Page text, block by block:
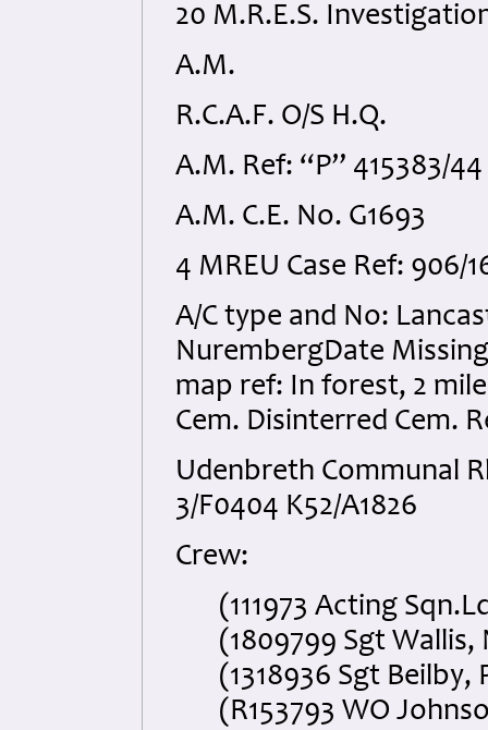
20 M.R.E.S.
A.M.
R.C.A.F. O/S H.Q.
A.M. Ref: “P” 415383/44
A.M. C.E. No. G1693
4 MREU Case Ref: 906/
A/C type and No:
NurembergDate
map ref: In forest, 2
Cem. Disinterred Cem.
Udenbreth Communal
3/F0404 K52/A1826
Crew:
(111973 Acting
(1809799 Sgt Wallis,
(1318936 Sgt Beilby,
(R153793 WO